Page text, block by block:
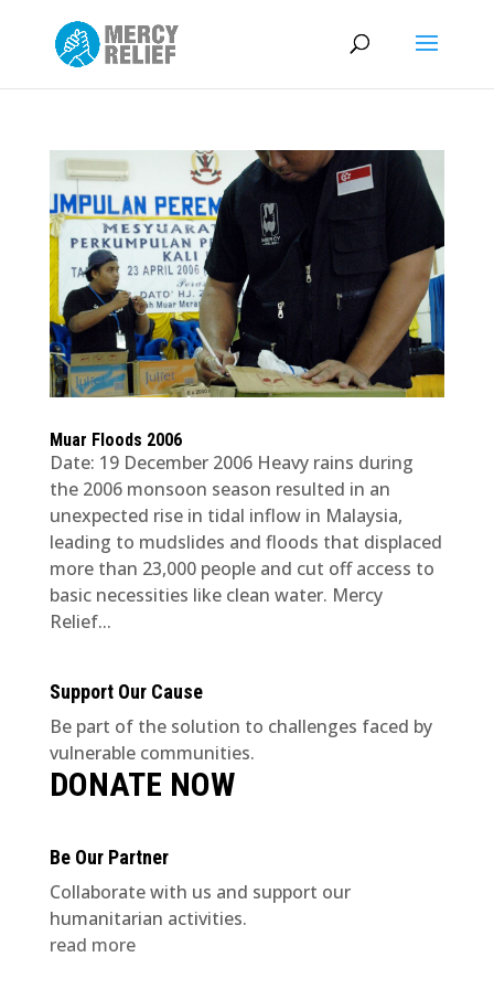
Muar Floods 2006
Date: 19 December 2006 Heavy rains during
the 2006 monsoon season resulted in an
unexpected rise in tidal inflow in Malaysia,
leading to mudslides and floods that displaced
more than 23,000 people and cut off access to
basic necessities like clean water. Mercy
Relief...
Support Our Cause
Be part of the solution to challenges faced by
vulnerable communities.
DONATE NOW
Be Our Partner
Collaborate with us and support our
humanitarian activities.
read more